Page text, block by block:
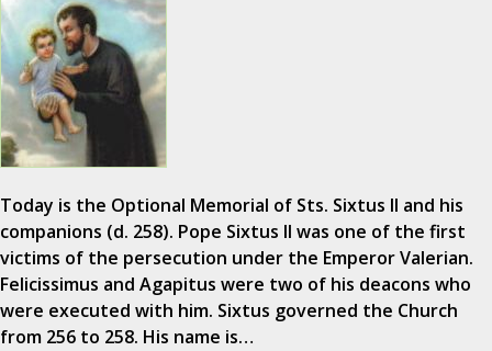
Today is the Optional Memorial of Sts. Sixtus II and his
companions (d. 258). Pope Sixtus II was one of the first
victims of the persecution under the Emperor Valerian.
Felicissimus and Agapitus were two of his deacons who
were executed with him. Sixtus governed the Church
from 256 to 258. His name is…